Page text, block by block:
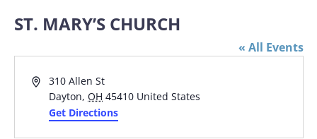
ST. MARY’S CHURCH
« All Events
Address
310 Allen St
Dayton, OH 45410 United States
Get Directions